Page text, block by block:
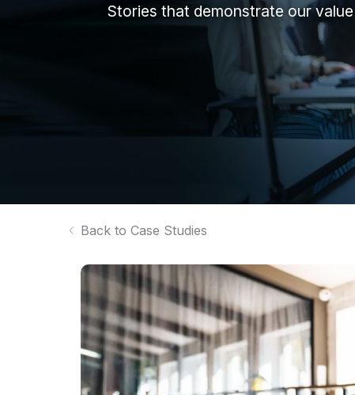
Stories that demonstrate our value
Back to Case Studies